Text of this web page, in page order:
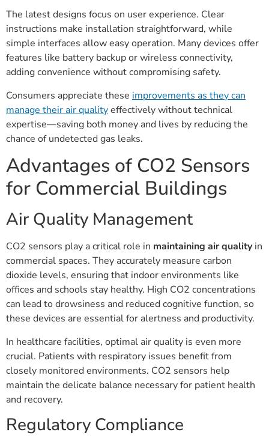
The latest designs focus on user experience. Clear
instructions make installation straightforward, while
simple interfaces allow easy operation. Many devices offer
features like battery backup or wireless connectivity,
adding convenience without compromising safety.
Consumers appreciate these improvements as they can
manage their air qualityeffectively without technical
expertise—saving both money and lives by reducing the
chance of undetected gas leaks.
Advantages of CO2 Sensors
for Commercial Buildings
Air Quality Management
CO2 sensors play a critical role in maintaining air qualityin
commercial spaces. They accurately measure carbon
dioxide levels, ensuring that indoor environments like
offices and schools stay healthy. High CO2 concentrations
can lead to drowsiness and reduced cognitive function, so
these devices are essential for alertness and productivity.
In healthcare facilities, optimal air quality is even more
crucial. Patients with respiratory issues benefit from
closely monitored environments. CO2 sensors help
maintain the delicate balance necessary for patient health
and recovery.
Regulatory Compliance